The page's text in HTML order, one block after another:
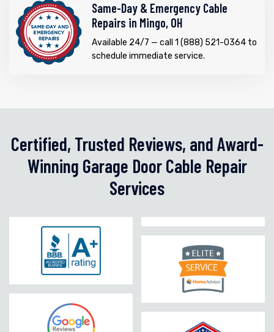
Same-Day & Emergency Cable
Repairs in Mingo, OH
Available 24/7 — call 1 (888) 521-0364 to
schedule immediate service.
Certified, Trusted Reviews, and Award-
Winning Garage Door Cable Repair
Services